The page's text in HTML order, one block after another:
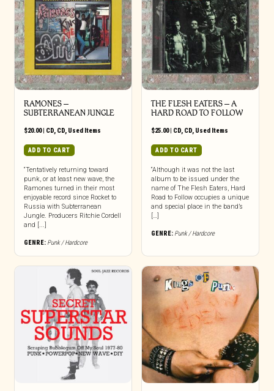
RAMONES –
SUBTERRANEAN JUNGLE
$20.00| CD, CD, Used Items
ADD TO CART
“Tentatively returning toward
punk, or at least new wave, the
Ramones turned in their most
enjoyable record since Rocket to
Russia with Subterranean
Jungle. Producers Ritchie Cordell
and [...]
GENRE: Punk / Hardcore
THE FLESH EATERS – A
HARD ROAD TO FOLLOW
$25.00| CD, CD, Used Items
ADD TO CART
“Although it was not the last
album to be issued under the
name of The Flesh Eaters, Hard
Road to Follow occupies a unique
and special place in the band’s
[…]
GENRE: Punk / Hardcore